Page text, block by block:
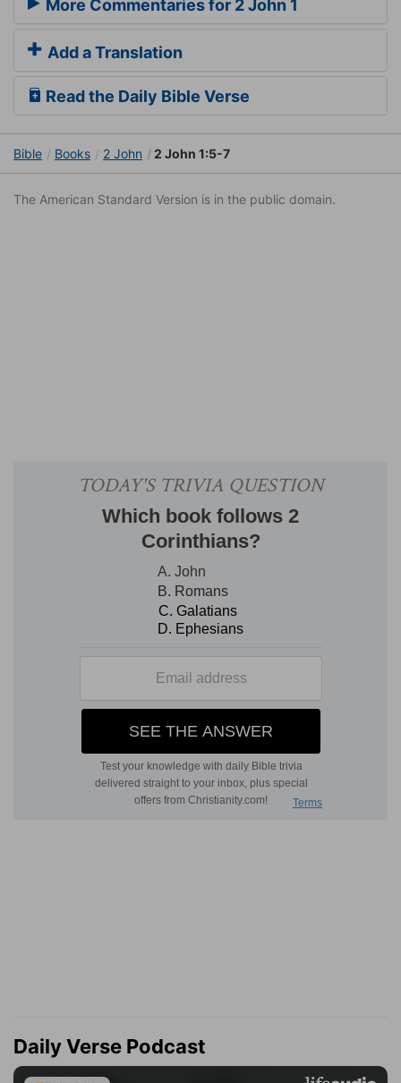
More Commentaries for 2 John 1
Add a Translation
Read the Daily Bible Verse
Bible Books 2 John 2 John 1:5-7
The American Standard Version is in the public domain.
Daily Verse Podcast